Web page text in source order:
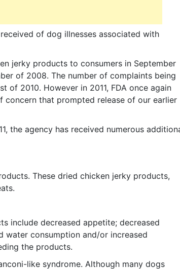
of dog illnesses associated with
jerky products to consumers in September
of 2008. The number of complaints being
2010. However in 2011, FDA once again
that prompted release of our earlier
the agency has received numerous
These dried chicken jerky products,
include decreased appetite; decreased
water consumption and/or increased
the products.
like syndrome. Although many dogs